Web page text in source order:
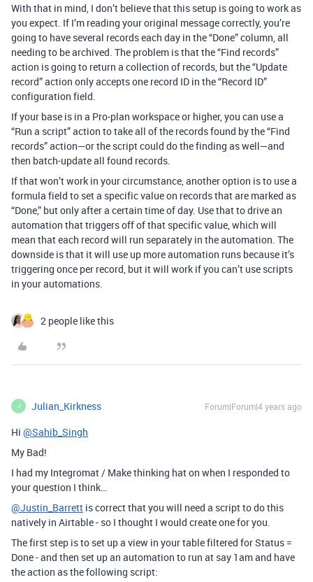
With that in mind, I don’t believe that this setup is going to work as
you expect. If I’m reading your original message correctly, you’re
going to have several records each day in the “Done” column, all
needing to be archived. The problem is that the “Find records”
action is going to return a collection of records, but the “Update
record” action only accepts one record ID in the “Record ID”
configuration field.
If your base is in a Pro-plan workspace or higher, you can use a
“Run a script” action to take all of the records found by the “Find
records” action—or the script could do the finding as well—and
then batch-update all found records.
If that won’t work in your circumstance, another option is to use a
formula field to set a specific value on records that are marked as
“Done,” but only after a certain time of day. Use that to drive an
automation that triggers off of that specific value, which will
mean that each record will run separately in the automation. The
downside is that it will use up more automation runs because it’s
triggering once per record, but it will work if you can’t use scripts
in your automations.
2 people like this
J Julian_Kirkness Forum|Forum|4 years ago
Hi @Sahib_Singh
My Bad!
I had my Integromat / Make thinking hat on when I responded to
your question I think…
@Justin_Barrett is correct that you will need a script to do this
natively in Airtable - so I thought I would create one for you.
The first step is to set up a view in your table filtered for Status =
Done - and then set up an automation to run at say 1am and have
the action as the following script: